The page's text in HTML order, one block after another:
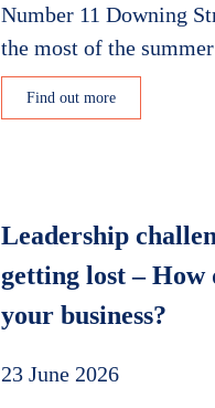
Number 11 Downing
the most of the
Find out more
Leadership
getting lost – How
your business?
23 June 2026